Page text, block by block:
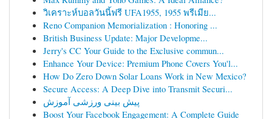
วิเคราะห์บอลวันนี้ฟรี UFA1955, 1955 พรีเมีย...
Reno Companion Memorialization : Honoring ...
British Business Update: Major Developme...
Jerry's CC Your Guide to the Exclusive commun...
Enhance Your Device: Premium Phone Covers You'l...
How Do Zero Down Solar Loans Work in New Mexico?
Secure Access: A Deep Dive into Transmit Securi...
پیش بینی ورزشی آموزش
Boost Your Facebook Engagement: A Complete Guide